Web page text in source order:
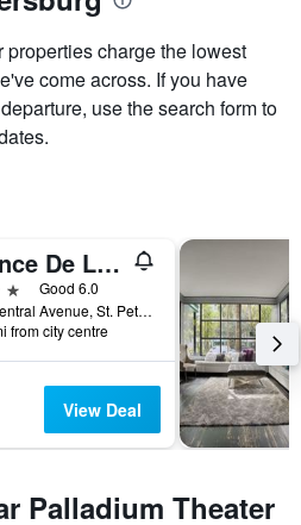
charge the lowest
come across. If you have
use the search form to
Ponce De Leon Hotel
Good 6.0
95 Central Avenue, St. Petersburg, FL, United States
from city centre
View Deal
Palladium Theater